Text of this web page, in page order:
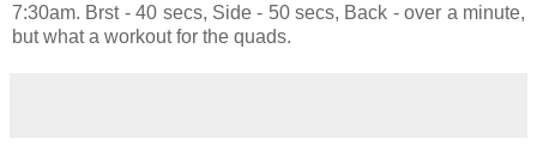
7:30am. Brst - 40 secs, Side - 50 secs, Back - over a minute,
but what a workout for the quads.